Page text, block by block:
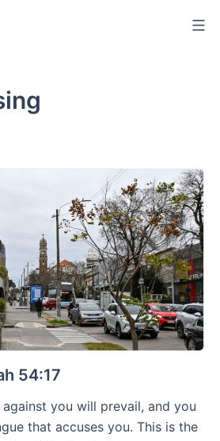
54:17
you will prevail, and you
that accuses you. This is the